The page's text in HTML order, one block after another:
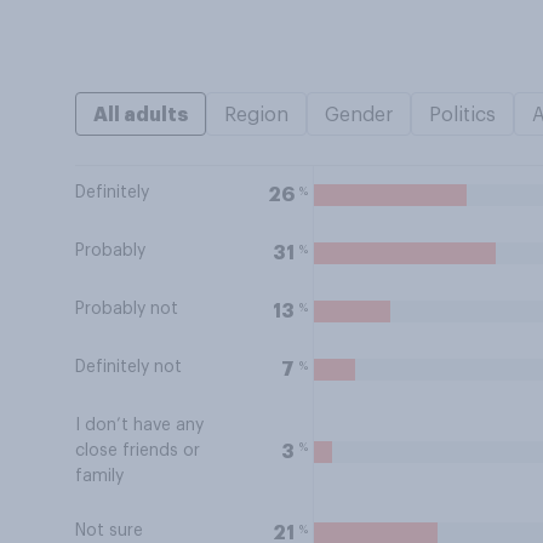
All adults Region Gender Politics
Definitely 26 %
Probably 31 %
Probably not 13 %
Definitely not 7 %
I don’t have any
close friends or
family
3 %
Not sure 21 %